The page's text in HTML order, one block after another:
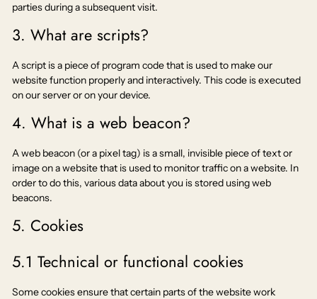
parties during a subsequent visit.
3. What are scripts?
A script is a piece of program code that is used to make our
website function properly and interactively. This code is executed
on our server or on your device.
4. What is a web beacon?
A web beacon (or a pixel tag) is a small, invisible piece of text or
image on a website that is used to monitor traffic on a website. In
order to do this, various data about you is stored using web
beacons.
5. Cookies
5.1 Technical or functional cookies
Some cookies ensure that certain parts of the website work